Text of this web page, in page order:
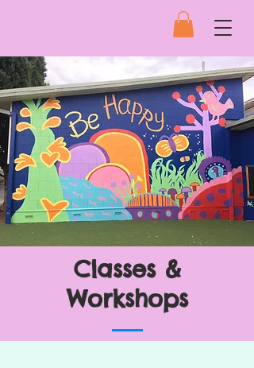
Classes &
Workshops